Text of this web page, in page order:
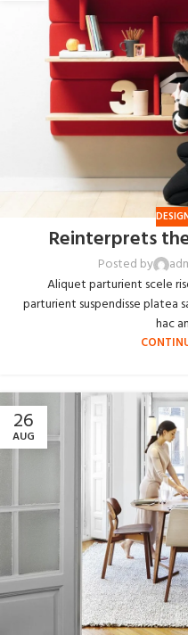
Reinterprets
Posted by
Aliquet parturient scele
parturient suspendisse
hac
26
AUG